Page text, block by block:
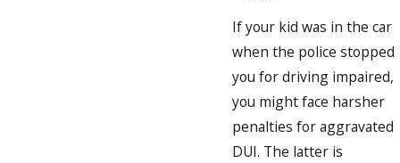
If your kid was in the car
when the police stopped
you for driving impaired,
you might face harsher
penalties for aggravated
DUI. The latter is